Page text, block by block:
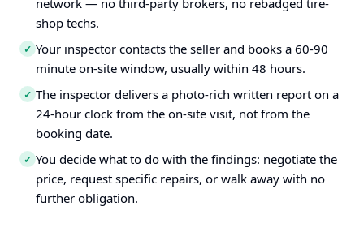
network — no third-party brokers, no rebadged tire-
shop techs.
✓ Your inspector contacts the seller and books a 60-90
minute on-site window, usually within 48 hours.
✓ The inspector delivers a photo-rich written report on a
24-hour clock from the on-site visit, not from the
booking date.
✓ You decide what to do with the findings: negotiate the
price, request specific repairs, or walk away with no
further obligation.